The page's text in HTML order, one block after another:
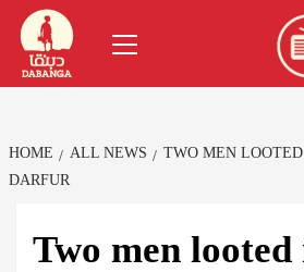
Skip
content
Menu
HOME ALL NEWS
TWO MEN
DARFUR
Two men